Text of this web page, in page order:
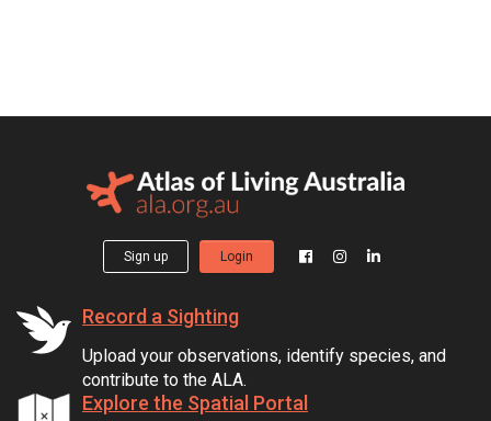
Sign up Login
Record a Sighting
Upload your observations, identify species, and
contribute to the ALA.
Explore the Spatial Portal